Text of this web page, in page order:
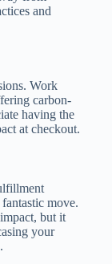
and
Work
carbon-
having the
at checkout.
move.
but it
your